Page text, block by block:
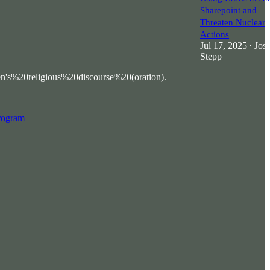
Sharepoint and
Threaten Nuclear
Actions
Jul 17, 2025 •
Stepp